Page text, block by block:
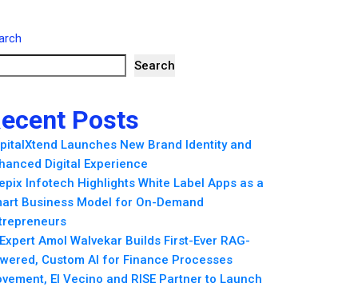
Search
Posts
Launches New Brand Identity and
Digital Experience
Infotech Highlights White Label Apps as a
Business Model for On-Demand
Amol Walvekar Builds First-Ever RAG-
Custom AI for Finance Processes
El Vecino and RISE Partner to Launch